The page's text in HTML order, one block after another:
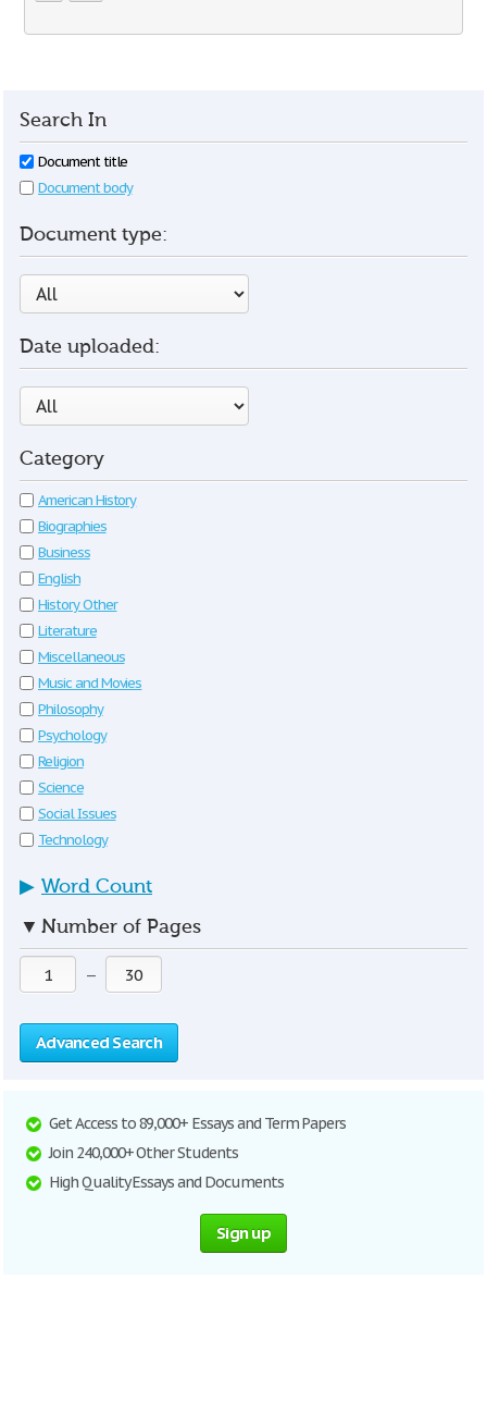
Search In
Document title
Document body
Document type:
Date uploaded:
Category
American History
Biographies
Business
English
History Other
Literature
Miscellaneous
Music and Movies
Philosophy
Psychology
Religion
Science
Social Issues
Technology
▶ Word Count
▼ Number of Pages
—
Advanced Search
Get Access to 89,000+ Essays and Term Papers
Join 240,000+ Other Students
High Quality Essays and Documents
Sign up